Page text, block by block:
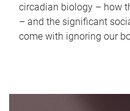
circadian biology – how
– and the significant
come with ignoring our